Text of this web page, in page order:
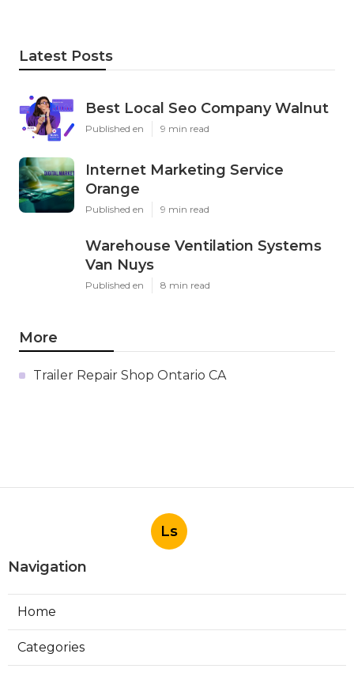
Latest Posts
Best Local Seo Company Walnut
Published en 9 min read
Internet Marketing Service
Orange
Published en 9 min read
Warehouse Ventilation Systems
Van Nuys
Published en 8 min read
More
Trailer Repair Shop Ontario CA
Ls
Navigation
Home
Categories